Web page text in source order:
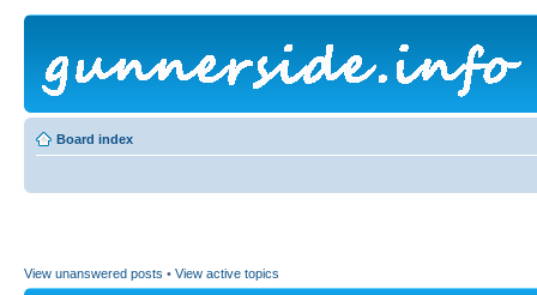
Board index
View unanswered posts • View active topics